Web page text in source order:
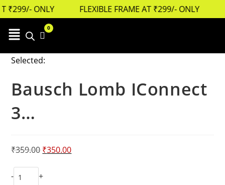
₹299/- ONLY FLEXIBLE FRAME AT ₹299/- ONLY
Cart
0
Selected:
Bausch Lomb IConnect
3…
₹359.00 ₹350.00
- +